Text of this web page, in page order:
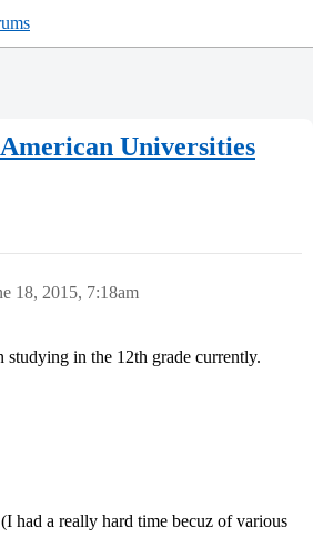
Universities
18, 2015, 7:18am
in the 12th grade currently.
(I had a really hard time becuz of various